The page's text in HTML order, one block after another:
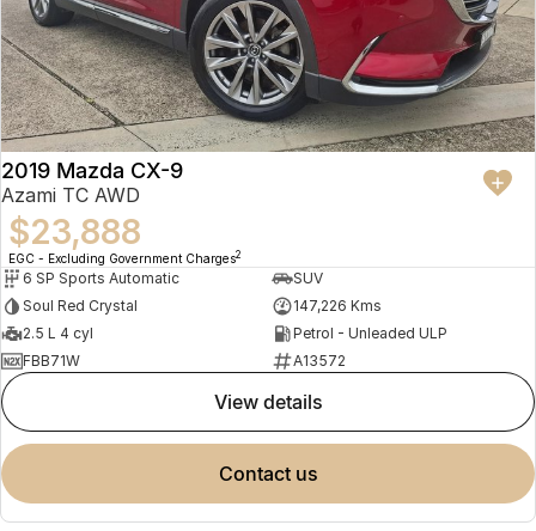
2019 Mazda CX-9
Azami TC AWD
$23,888
EGC - Excluding Government Charges2
6 SP Sports Automatic
SUV
Soul Red Crystal
147,226 Kms
2.5 L 4 cyl
Petrol - Unleaded ULP
FBB71W
A13572
view details
contact us